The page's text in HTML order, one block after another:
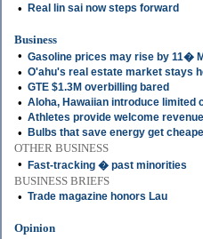
•
Real lin sai now steps forward
Business
• Gasoline prices may rise by 11�
• O'ahu's real estate market stays
• GTE $1.3M overbilling bared
• Aloha, Hawaiian introduce limited
• Athletes provide welcome revenue
• Bulbs that save energy get
OTHER BUSINESS
•
Fast-tracking � past minorities
BUSINESS BRIEFS
• Trade magazine honors Lau
Opinion